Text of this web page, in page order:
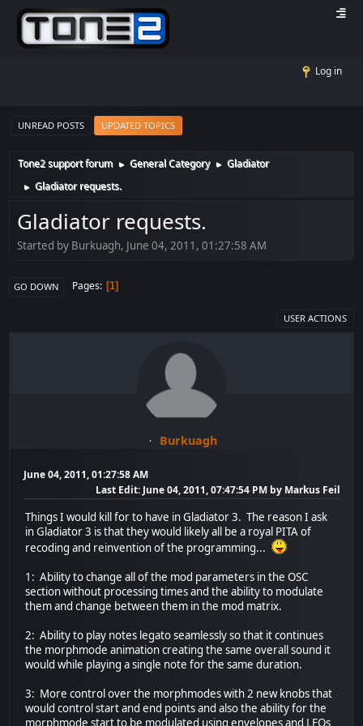
Log in
UNREAD POSTS UPDATED TOPICS
Tone2 support forum ► General Category ► Gladiator
► Gladiator requests.
Gladiator requests.
Started by Burkuagh, June 04, 2011, 01:27:58 AM
GO DOWN Pages 1
USER ACTIONS
Burkuagh
June 04, 2011, 01:27:58 AM
Last Edit: June 04, 2011, 07:47:54 PM by Markus Feil
Things I would kill for to have in Gladiator 3. The reason I ask
in Gladiator 3 is that they would likely all be a royal PITA of
recoding and reinvention of the programming...
1: Ability to change all of the mod parameters in the OSC
section without processing times and the ability to modulate
them and change between them in the mod matrix.
2: Ability to play notes legato seamlessly so that it continues
the morphmode animation creating the same overall sound it
would while playing a single note for the same duration.
3: More control over the morphmodes with 2 new knobs that
would control start and end points and also the ability for the
morphmode start to be modulated using envelopes and LFOs